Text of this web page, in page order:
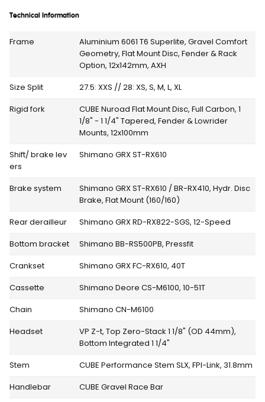
Technical Information
Frame
Aluminium 6061 T6 Superlite, Gravel Comfort
Geometry, Flat Mount Disc, Fender & Rack
Option, 12x142mm, AXH
Size Split
27.5: XXS // 28: XS, S, M, L, XL
Rigid fork
CUBE Nuroad Flat Mount Disc, Full Carbon, 1
1/8" - 1 1/4" Tapered, Fender & Lowrider
Mounts, 12x100mm
Shift/ brake lev
ers
Shimano GRX ST-RX610
Brake system
Shimano GRX ST-RX610 / BR-RX410, Hydr. Disc
Brake, Flat Mount (160/160)
Rear derailleur
Shimano GRX RD-RX822-SGS, 12-Speed
Bottom bracket
Shimano BB-RS500PB, Pressfit
Crankset
Shimano GRX FC-RX610, 40T
Cassette
Shimano Deore CS-M6100, 10-51T
Chain
Shimano CN-M6100
Headset
VP Z-t, Top Zero-Stack 1 1/8" (OD 44mm),
Bottom Integrated 1 1/4"
Stem
CUBE Performance Stem SLX, FPI-Link, 31.8mm
Handlebar
CUBE Gravel Race Bar